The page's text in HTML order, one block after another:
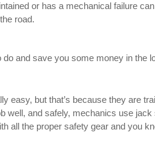
or has a mechanical failure
road.
and save you some money in the
easy, but that’s because they are
well, and safely, mechanics use
all the proper safety gear and you